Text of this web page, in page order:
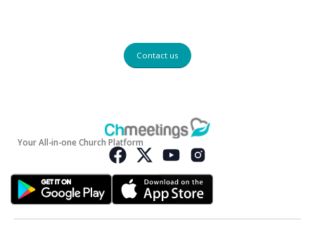
Contact us
Your All-in-one Church Platform